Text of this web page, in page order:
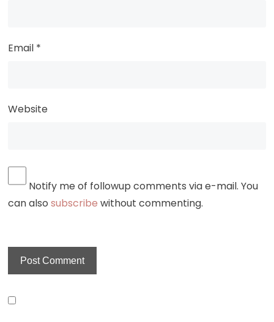
Email *
Website
Notify me of followup comments via e-mail. You
can alsosubscribe without commenting.